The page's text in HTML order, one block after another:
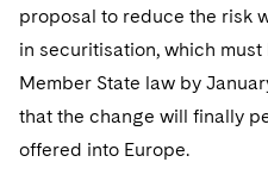
Dallas
Investment Advisers
Investment Funds and
Warehouse and Asset-
Trademark/Copyright
Crisis Management
Enforcement and
IP Litigation
Product Liability and Mass
Visit this section
Real Estate
Visit this section
Tax
Visit this section
Advocating for Veterans
proposal to reduce the risk
in securitisation, which
Member State law by
that the change will finally
offered into Europe.